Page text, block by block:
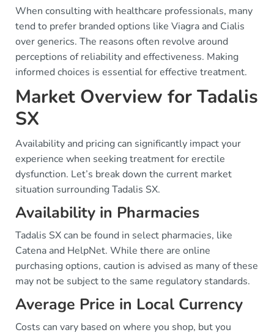
When consulting with healthcare professionals, many
tend to prefer branded options like Viagra and Cialis
over generics. The reasons often revolve around
perceptions of reliability and effectiveness. Making
informed choices is essential for effective treatment.
Market Overview for Tadalis
SX
Availability and pricing can significantly impact your
experience when seeking treatment for erectile
dysfunction. Let’s break down the current market
situation surrounding Tadalis SX.
Availability in Pharmacies
Tadalis SX can be found in select pharmacies, like
Catena and HelpNet. While there are online
purchasing options, caution is advised as many of these
may not be subject to the same regulatory standards.
Average Price in Local Currency
Costs can vary based on where you shop, but you